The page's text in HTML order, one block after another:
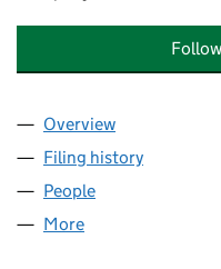
Company
Overview
Filing history
People
More